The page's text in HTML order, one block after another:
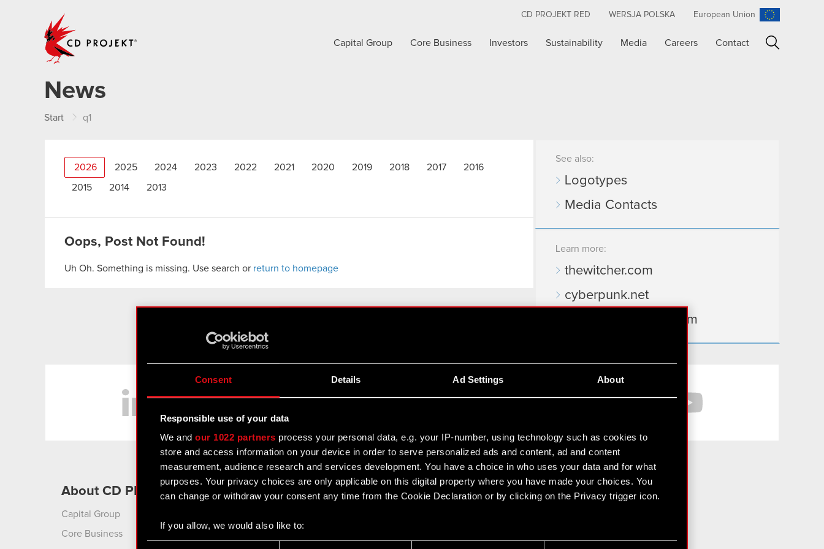
Consent Details Ad Settings About
Responsible use of your data
We andour 1022 partners process your personal data, e.g. your IP-number, using technology such as cookies to
store and access information on your device in order to serve personalized ads and content, ad and content
measurement, audience research and services development. You have a choice in who uses your data and for what
purposes. Your privacy choices are only applicable on this digital property where you have made your choices. You
can change or withdraw your consent any time from the Cookie Declaration or by clicking on the Privacy trigger icon.
If you allow, we would also like to:
Collect information about your geographical location which can be accurate to within several meters
CD PROJEKT RED WERSJA POLSKA European Union
Capital Group Core Business Investors Sustainability Media Careers Contact
News
Start q1
2026 2025 2024 2023 2022 2021 2020 2019 2018 2017 2016
2015 2014 2013
Oops, Post Not Found!
Uh Oh. Something is missing. Use search or return to homepage
See also:
Logotypes
Media Contacts
Learn more:
thewitcher.com
cyberpunk.net
gear.cdprojektred.com
Facebook
About CD PROJEKT
Capital Group
Core Business
Products
Liberty
Cyberpunk 2077
Contact
03-301 Warszawa
ir@cdprojekt.com